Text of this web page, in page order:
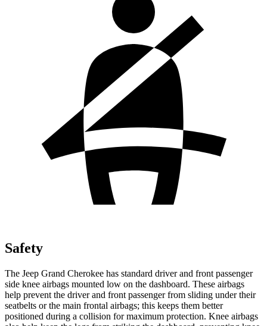
Safety
The Jeep Grand Cherokee has standard driver and front passenger
side knee airbags mounted low on the dashboard. These airbags
help prevent the driver and front passenger from sliding under their
seatbelts or the main frontal airbags; this keeps them better
positioned during a collision for maximum protection. Knee airbags